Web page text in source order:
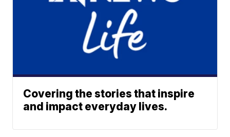
Covering the stories that inspire
and impact everyday lives.